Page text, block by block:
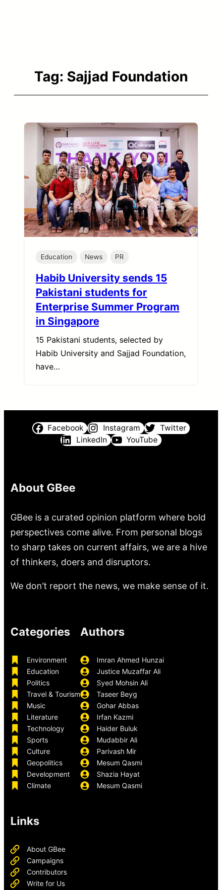
Tag: Sajjad Foundation
Education News PR
Habib University sends 15
Pakistani students for
Enterprise Summer Program
in Singapore
15 Pakistani students, selected by
Habib University and Sajjad Foundation,
have…
Facebook Instagram
Twitter
LinkedIn
YouTube
About GBee
GBee is a curated opinion platform where bold
perspectives come alive. From personal blogs
to sharp takes on current affairs, we are a hive
of thinkers, doers and disruptors.
We don’t report the news, we make sense of it.
Categories
Environment
Education
Politics
Travel & Tourism
Music
Literature
Technology
Sports
Culture
Geopolitics
Development
Climate
Authors
Imran Ahmed Hunzai
Justice Muzaffar Ali
Syed Mohsin Ali
Taseer Beyg
Gohar Abbas
Irfan Kazmi
Haider Buluk
Mudabbir Ali
Parivash Mir
Mesum Qasmi
Shazia Hayat
Mesum Qasmi
Links
About GBee
Campaigns
Contributors
Write for Us